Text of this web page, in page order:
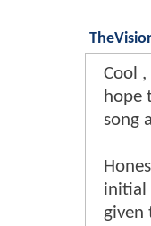
Cool
hope
song
initial
given